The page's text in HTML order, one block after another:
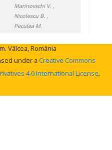
Marinovschi V. ,
Nicolescu B. ,
Peculea M.
Vâlcea, România
under a Creative Commons
4.0 International License.